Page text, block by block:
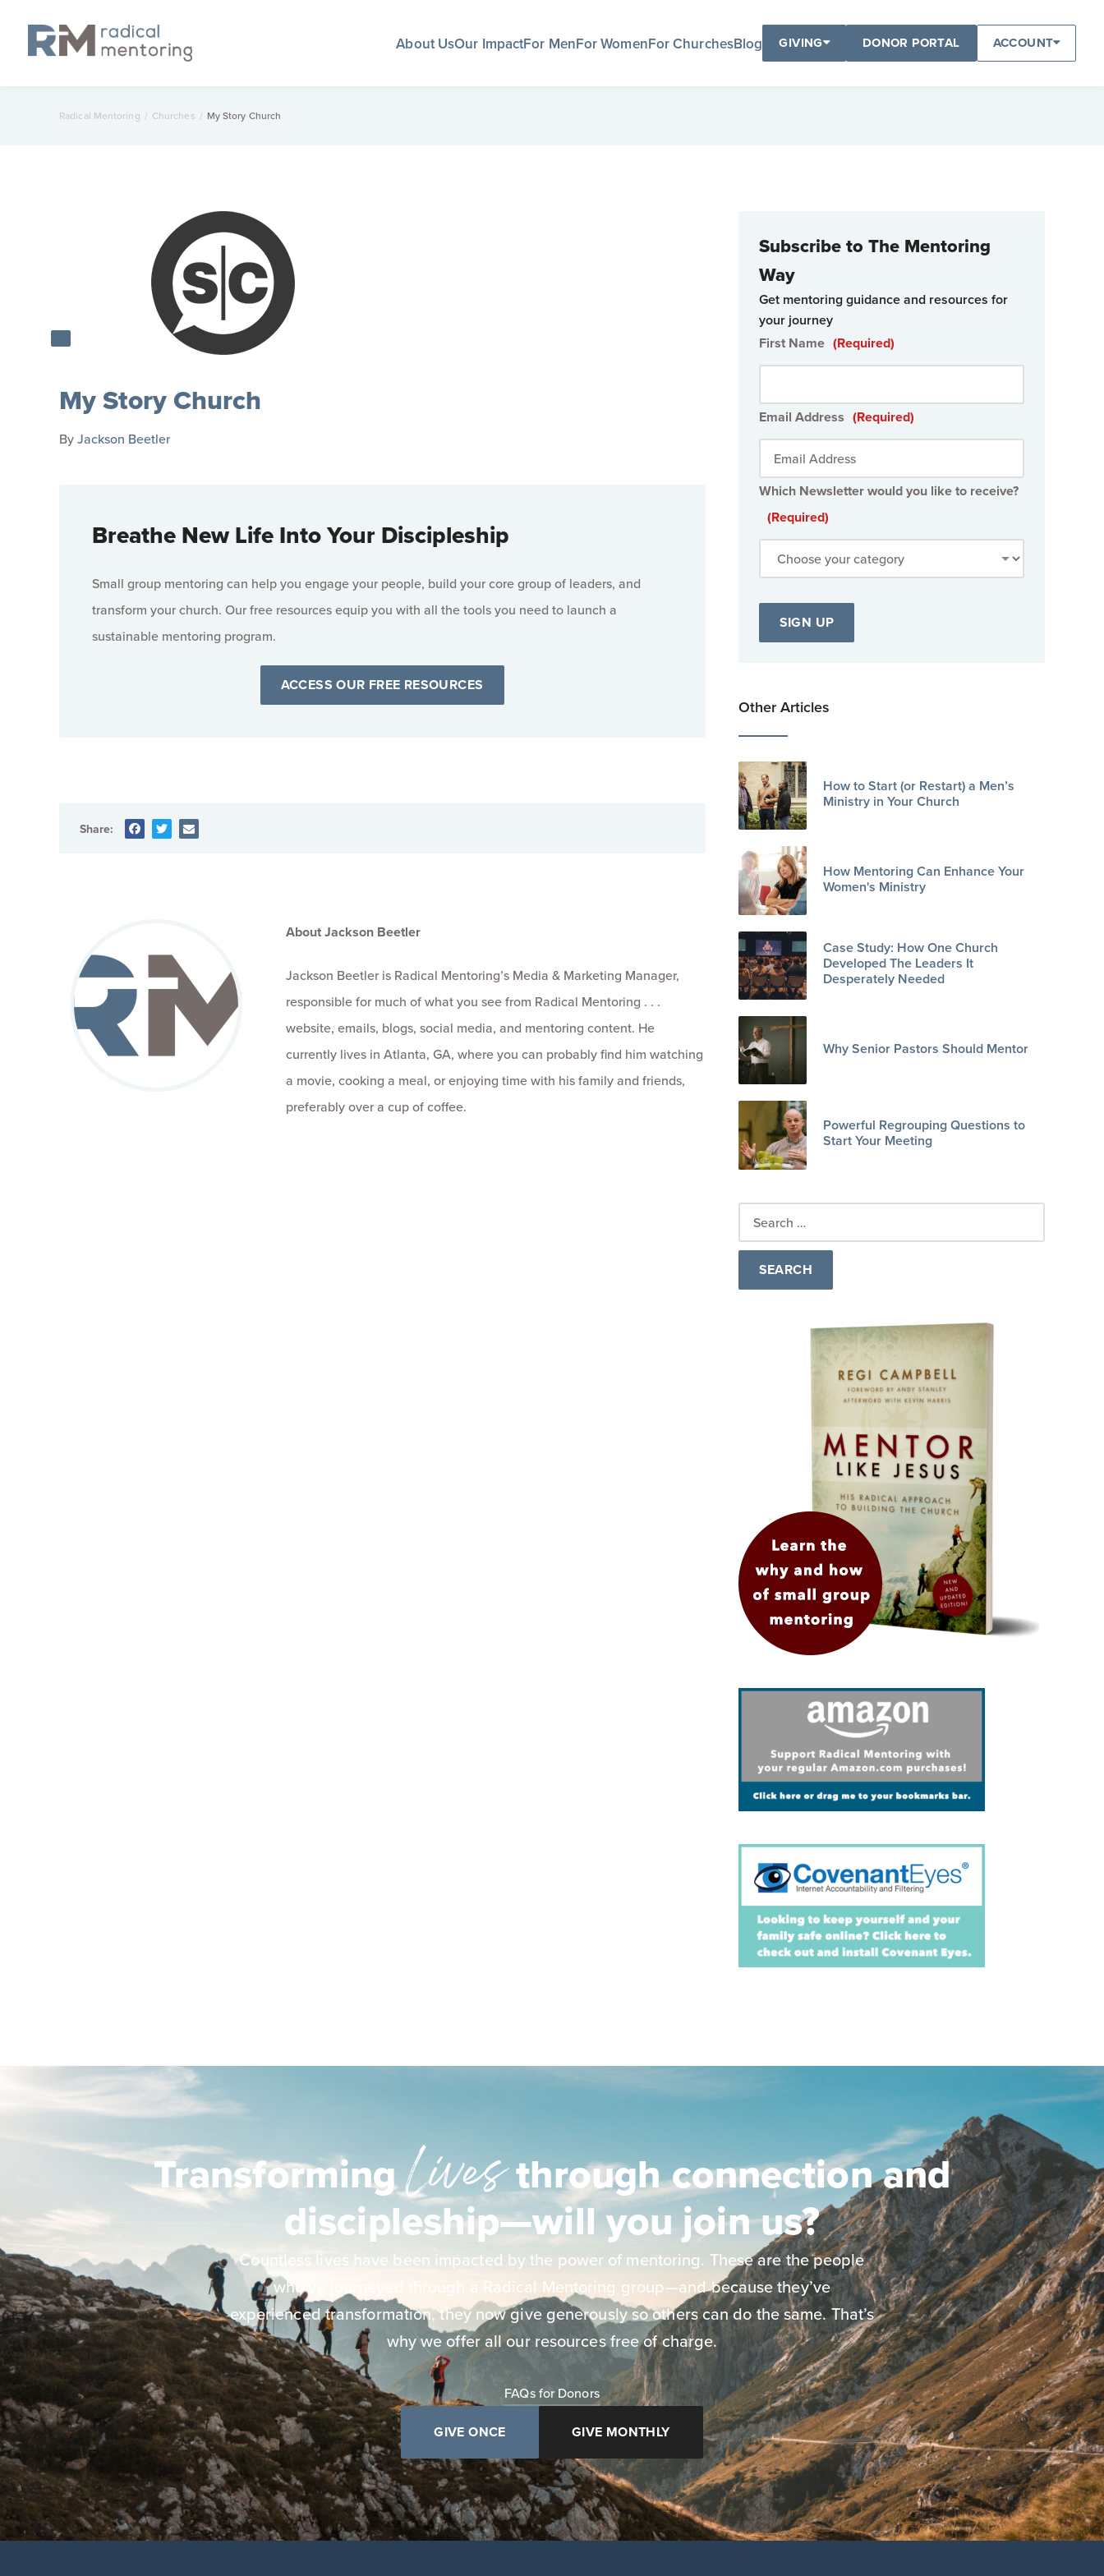
About UsOur ImpactFor MenFor WomenFor ChurchesBlog GIVING DONOR PORTAL ACCOUNT
Radical Mentoring / Churches / My Story Church
My Story Church
ByJackson Beetler
Breathe New Life Into Your Discipleship
Small group mentoring can help you engage your people, build your core group of leaders, and
transform your church. Our free resources equip you with all the tools you need to launch a
sustainable mentoring program.
ACCESS OUR FREE RESOURCES
Share:
About Jackson Beetler
Jackson Beetler is Radical Mentoring’s Media & Marketing Manager,
responsible for much of what you see from Radical Mentoring . . .
website, emails, blogs, social media, and mentoring content. He
currently lives in Atlanta, GA, where you can probably find him watching
a movie, cooking a meal, or enjoying time with his family and friends,
preferably over a cup of coffee.
Subscribe to The Mentoring
Way
Get mentoring guidance and resources for
your journey
First Name (Required)
Email Address (Required)
Which Newsletter would you like to receive?
(Required)
Other Articles
How to Start (or Restart) a Men’s
Ministry in Your Church
How Mentoring Can Enhance Your
Women's Ministry
Case Study: How One Church
Developed The Leaders It
Desperately Needed
Why Senior Pastors Should Mentor
Powerful Regrouping Questions to
Start Your Meeting
TransformingLivesthrough connection and
discipleship—will you join us?
Countless lives have been impacted by the power of mentoring. These are the people
who’ve journeyed through a Radical Mentoring group—and because they’ve
experienced transformation, they now give generously so others can do the same. That’s
why we offer all our resources free of charge.
FAQs for Donors
GIVE ONCE GIVE MONTHLY